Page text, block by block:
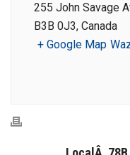
255 John Savage
B3B 0J3, Canada
+ Google Map